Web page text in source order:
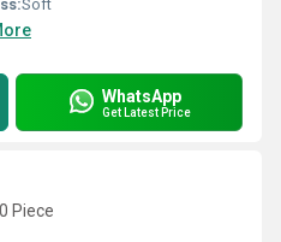
Soft
WhatsApp
Get Latest Price
Piece